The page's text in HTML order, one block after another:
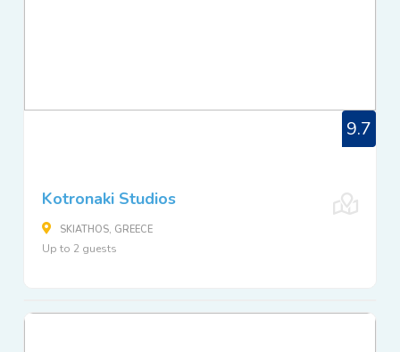
9.7
Kotronaki Studios
SKIATHOS, GREECE
Up to 2 guests